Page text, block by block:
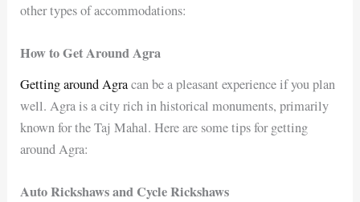
other types of accommodations:
How to Get Around Agra
Getting around Agracan be a pleasant experience if you plan
well. Agra is a city rich in historical monuments, primarily
known for the Taj Mahal. Here are some tips for getting
around Agra:
Auto Rickshaws and Cycle Rickshaws